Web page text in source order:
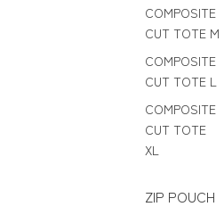
COMPOSITE
CUT TOTE M
COMPOSITE
CUT TOTE L
COMPOSITE
CUT TOTE
XL
ZIP POUCH